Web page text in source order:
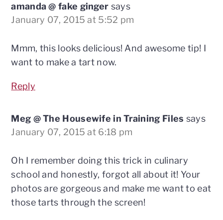
amanda @ fake ginger says
January 07, 2015 at 5:52 pm
Mmm, this looks delicious! And awesome tip! I
want to make a tart now.
Reply
Meg @ The Housewife in Training Files says
January 07, 2015 at 6:18 pm
Oh I remember doing this trick in culinary
school and honestly, forgot all about it! Your
photos are gorgeous and make me want to eat
those tarts through the screen!